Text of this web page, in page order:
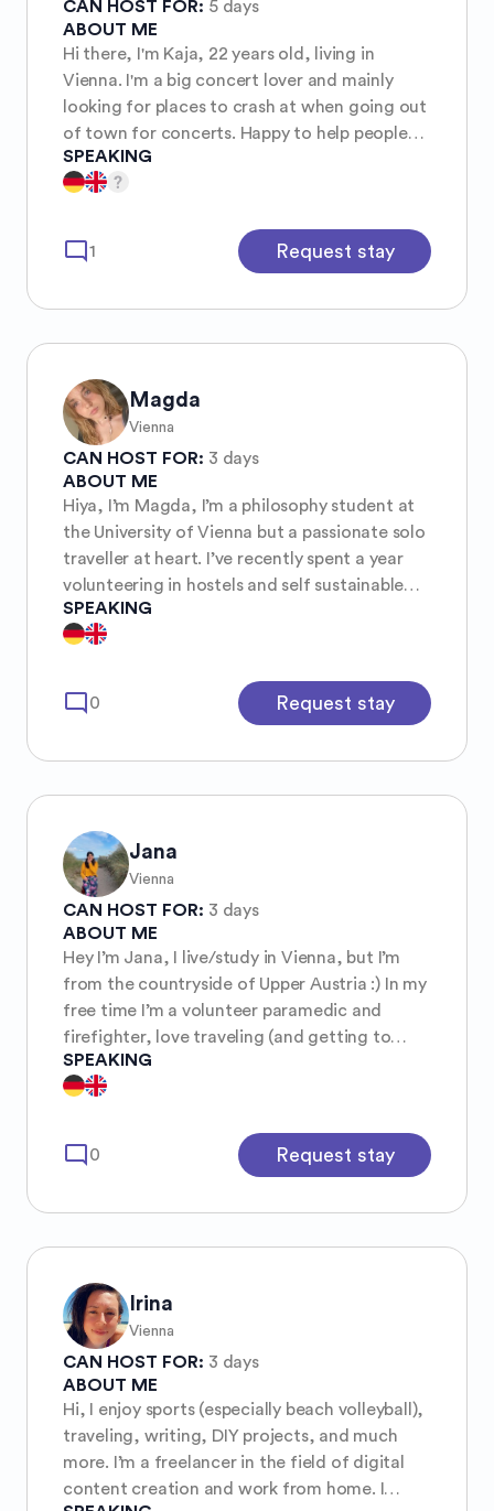
CAN HOST FOR: 5 days
ABOUT ME
Hi there, I'm Kaja, 22 years old, living in
Vienna. I'm a big concert lover and mainly
looking for places to crash at when going out
of town for concerts. Happy to help people
out in the same way and make new friends
from around the World :))
SPEAKING
mode_comment 1 Request stay
Magda
Vienna
CAN HOST FOR: 3 days
ABOUT ME
Hiya, I’m Magda, I’m a philosophy student at
the University of Vienna but a passionate solo
traveller at heart. I’ve recently spent a year
volunteering in hostels and self sustainable
communities all around the world and that
completely changed the way I view travel.
gotten to be a part of for a while and the
stories I’ve heard from people all around the
sharing the sense of community I’ve
SPEAKING
mode_comment 0 Request stay
Jana
Vienna
CAN HOST FOR: 3 days
ABOUT ME
Hey I’m Jana, I live/study in Vienna, but I’m
from the countryside of Upper Austria :) In my
free time I’m a volunteer paramedic and
firefighter, love traveling (and getting to
know new people), painting (although I’m not
too good at it) and reading :)
SPEAKING
mode_comment 0 Request stay
Irina
Vienna
CAN HOST FOR: 3 days
ABOUT ME
Hi, I enjoy sports (especially beach volleyball),
traveling, writing, DIY projects, and much
more. I’m a freelancer in the field of digital
content creation and work from home. I